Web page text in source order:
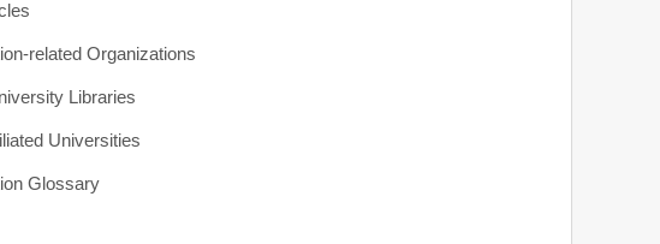
related Organizations
Libraries
Universities
Glossary